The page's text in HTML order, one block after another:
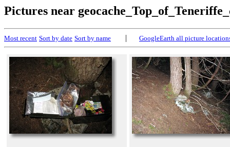
Pictures near
Most recent Sort by date Sort by name | GoogleEarth all picture